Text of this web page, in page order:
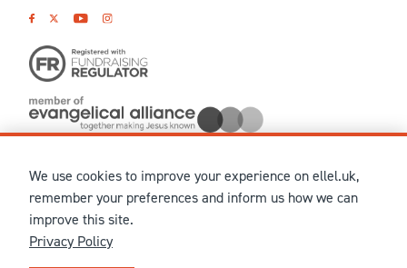
© MMXXVI Ellel Ministries International. Registered in the
United Kingdom as The Christian Trust under charity number
1041237 and company number 02883771. Registered in Scotland
under charity number SCO 38860. Terms and conditions of sale
for physical products are published on our
We use cookies to improve your experience on ellel.uk,
remember your preferences and inform us how we can
improve this site.
Privacy Policy